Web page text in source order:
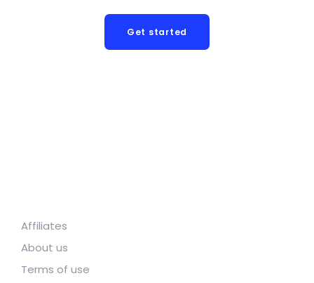
Get started
Affiliates
About us
Terms of use